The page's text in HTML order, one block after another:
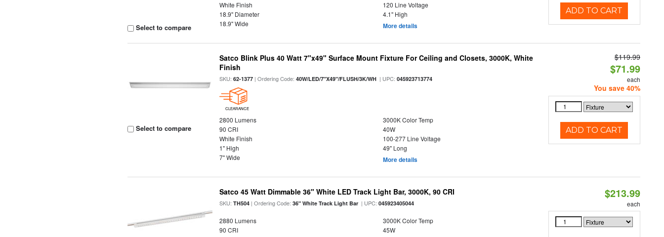
Select to compare
White Finish
120 Line Voltage
18.9" Diameter
4.1" High
18.9" Wide
More details
ADD TO CART
Select to compare
Satco Blink Plus 40 Watt 7"x49" Surface Mount Fixture For Ceiling and Closets, 3000K, White
Finish
SKU:62-1377 | Ordering Code:40W/LED/7"X49"/FLUSH/3K/WH | UPC:045923713774
CLEARANCE
2800 Lumens
3000K Color Temp
90 CRI
40W
White Finish
100-277 Line Voltage
1" High
49" Long
7" Wide
More details
$119.99
$71.99
each
You save 40%
ADD TO CART
Satco 45 Watt Dimmable 36" White LED Track Light Bar, 3000K, 90 CRI
SKU:TH504 | Ordering Code:36" White Track Light Bar | UPC:045923405044
2880 Lumens
3000K Color Temp
90 CRI
45W
$213.99
each